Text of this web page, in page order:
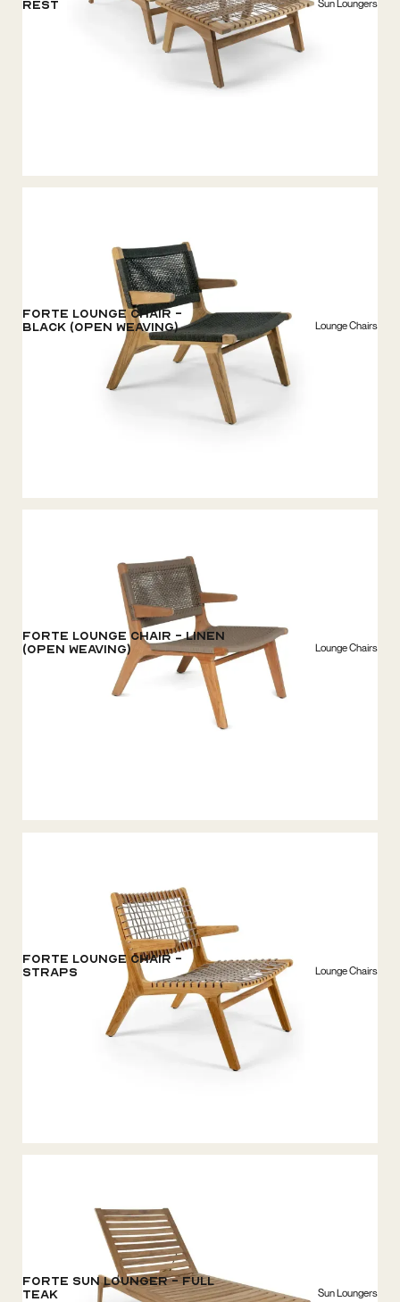
rest Sun Loungers
Forte Lounge chair -
Black (open weaving)
Lounge Chairs
Forte Lounge chair - Linen
(open weaving)
Lounge Chairs
Forte Lounge chair -
Straps
Lounge Chairs
Forte Sun Lounger - Full
Teak
Sun Loungers